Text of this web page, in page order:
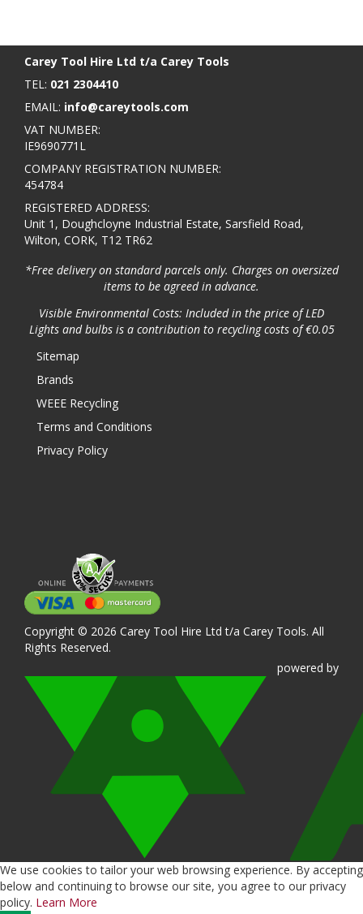
Carey Tool Hire Ltd t/a Carey Tools
TEL: 021 2304410
EMAIL: info@careytools.com
VAT NUMBER:
IE9690771L
COMPANY REGISTRATION NUMBER:
454784
REGISTERED ADDRESS:
Unit 1, Doughcloyne Industrial Estate, Sarsfield Road,
Wilton, CORK, T12 TR62
*Free delivery on standard parcels only. Charges on oversized
items to be agreed in advance.
Visible Environmental Costs: Included in the price of LED
Lights and bulbs is a contribution to recycling costs of €0.05
Sitemap
Brands
WEEE Recycling
Terms and Conditions
Privacy Policy
Copyright © 2026 Carey Tool Hire Ltd t/a Carey Tools. All
Rights Reserved.
powered by
We use cookies to tailor your web browsing experience. By accepting
below and continuing to browse our site, you agree to our privacy
policy. Learn More